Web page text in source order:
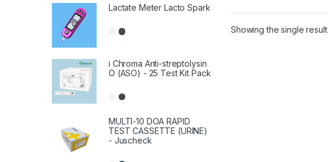
Showing the single result
Lactate Meter Lacto Spark
i Chroma Anti-streptolysin
O (ASO) - 25 Test Kit Pack
MULTI-10 DOA RAPID
TEST CASSETTE (URINE)
- Juscheck